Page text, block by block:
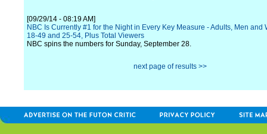
[09/29/14 - 08:19 AM]
NBC Is Currently #1 for the Night in Every Key Measure - Adults, Men and
18-49 and 25-54, Plus Total Viewers
NBC spins the numbers for Sunday, September 28.
next page of results >>